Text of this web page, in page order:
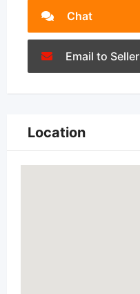
Chat
Email to Seller
Location